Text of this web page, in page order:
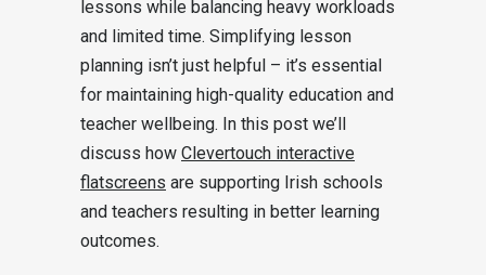
lessons while balancing heavy workloads
and limited time. Simplifying lesson
planning isn’t just helpful – it’s essential
for maintaining high-quality education and
teacher wellbeing. In this post we’ll
discuss how Clevertouch interactive
flatscreens are supporting Irish schools
and teachers resulting in better learning
outcomes.